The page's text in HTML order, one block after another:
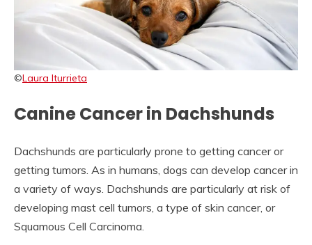
©Laura Iturrieta
Canine Cancer in Dachshunds
Dachshunds are particularly prone to getting cancer or
getting tumors. As in humans, dogs can develop cancer in
a variety of ways. Dachshunds are particularly at risk of
developing mast cell tumors, a type of skin cancer, or
Squamous Cell Carcinoma.